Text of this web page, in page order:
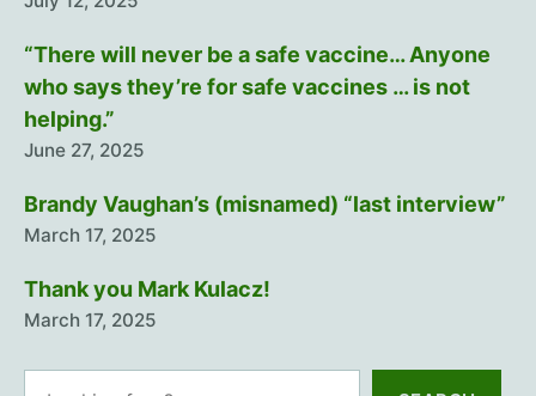
“There will never be a safe vaccine… Anyone
who says they’re for safe vaccines … is not
helping.”
June 27, 2025
Brandy Vaughan’s (misnamed) “last interview”
March 17, 2025
Thank you Mark Kulacz!
March 17, 2025